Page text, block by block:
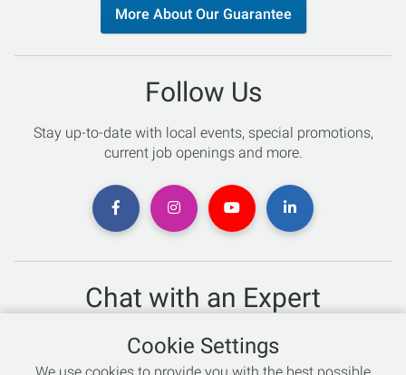
More About Our Guarantee
Follow Us
Stay up-to-date with local events, special promotions,
current job openings and more.
Chat with an Expert
Not sure which skis to buy? Need help with bike sizing?
Talk to one of our experts today!
Cookie Settings